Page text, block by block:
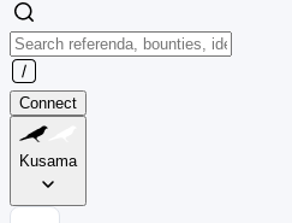
Connect
Kusama